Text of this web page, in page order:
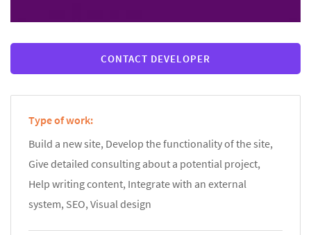
CONTACT DEVELOPER
Type of work:
Build a new site, Develop the functionality of the site,
Give detailed consulting about a potential project,
Help writing content, Integrate with an external
system, SEO, Visual design